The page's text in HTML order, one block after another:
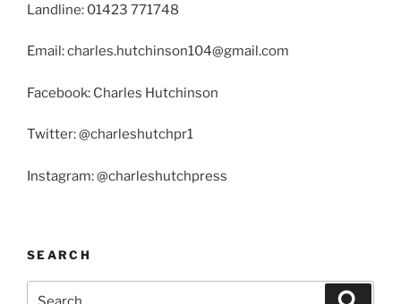
Landline: 01423 771748
Email: charles.hutchinson104@gmail.com
Facebook: Charles Hutchinson
Twitter: @charleshutchpr1
Instagram: @charleshutchpress
SEARCH